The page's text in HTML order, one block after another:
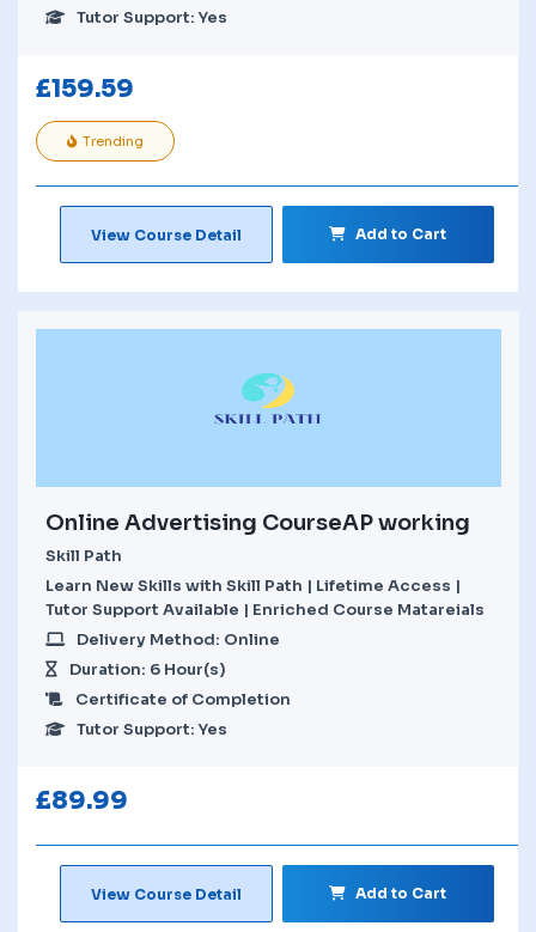
Tutor Support: Yes
£159.59
Trending
View Course Detail Add to Cart
Online Advertising CourseAP working
Skill Path
Learn New Skills with Skill Path | Lifetime Access |
Tutor Support Available | Enriched Course Matareials
Delivery Method: Online
Duration: 6 Hour(s)
Certificate of Completion
Tutor Support: Yes
£89.99
View Course Detail Add to Cart